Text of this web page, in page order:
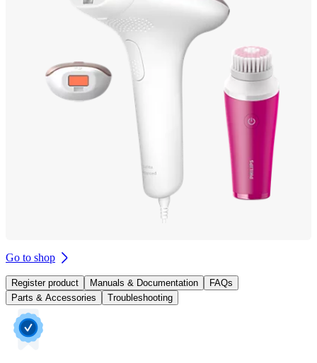
Go to shop
Register product Manuals & Documentation
FAQs
Parts & Accessories
Troubleshooting